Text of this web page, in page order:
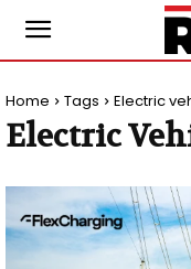
Home Tags Electric
Electric